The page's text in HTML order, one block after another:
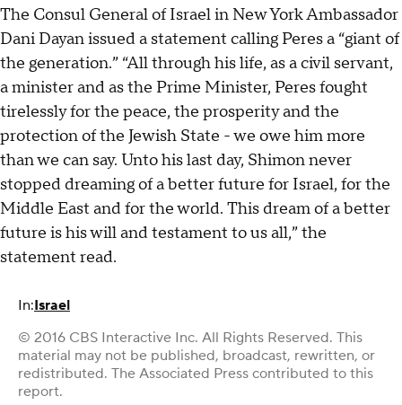
The Consul General of Israel in New York Ambassador
Dani Dayan issued a statement calling Peres a “giant of
the generation.” “All through his life, as a civil servant,
a minister and as the Prime Minister, Peres fought
tirelessly for the peace, the prosperity and the
protection of the Jewish State - we owe him more
than we can say. Unto his last day, Shimon never
stopped dreaming of a better future for Israel, for the
Middle East and for the world. This dream of a better
future is his will and testament to us all,” the
statement read.
In:Israel
© 2016 CBS Interactive Inc. All Rights Reserved. This
material may not be published, broadcast, rewritten, or
redistributed. The Associated Press contributed to this
report.